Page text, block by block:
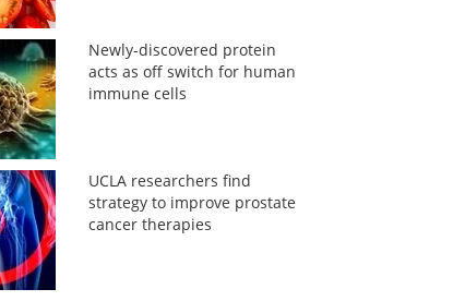
Newly-discovered protein
acts as off switch for human
immune cells
UCLA researchers find
strategy to improve prostate
cancer therapies